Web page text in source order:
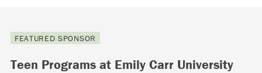
FEATURED SPONSOR
Teen Programs at Emily Carr University